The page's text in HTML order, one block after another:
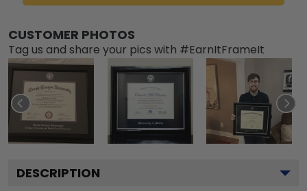
CUSTOMER PHOTOS
Tag us and share your pics with #EarnItFrameIt
DESCRIPTION